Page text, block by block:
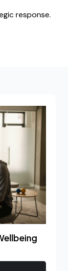
response.